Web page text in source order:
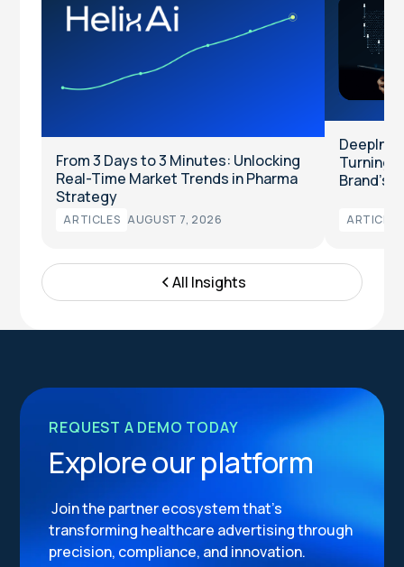
From 3 Days to 3 Minutes: Unlocking
Real-Time Market Trends in Pharma
Strategy
ARTICLES AUGUST 7, 2026
Turning
Brand’s
ARTICLES
All Insights
REQUEST A DEMO TODAY
Explore our platform
Join the partner ecosystem that’s
transforming healthcare advertising through
precision, compliance, and innovation.